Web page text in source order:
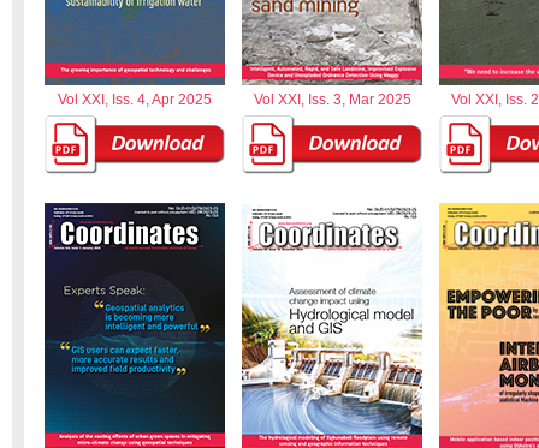
Vol XXI, Iss. 4, Apr 2025 Vol XXI, Iss. 3, Mar 2025 Vol XXI, Iss.